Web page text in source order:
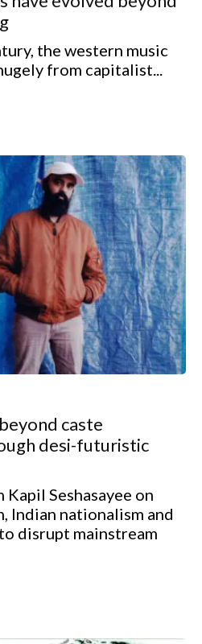
the western music
from capitalist...
caste
desi-futuristic
Seshasayee on
Indian nationalism and
disrupt mainstream